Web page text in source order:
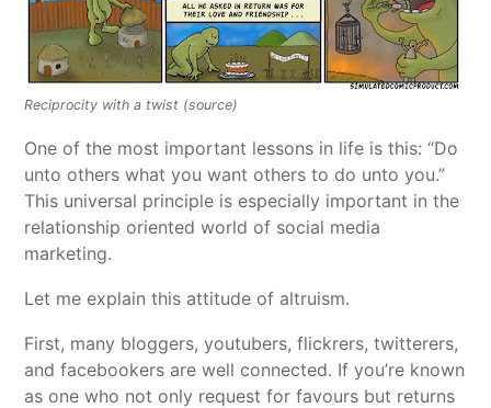
Reciprocity with a twist (source)
One of the most important lessons in life is this: “Do
unto others what you want others to do unto you.”
This universal principle is especially important in the
relationship oriented world of social media
marketing.
Let me explain this attitude of altruism.
First, many bloggers, youtubers, flickrers, twitterers,
and facebookers are well connected. If you’re known
as one who not only request for favours but returns